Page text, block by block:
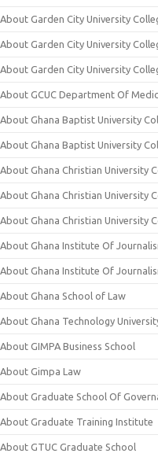
About Garden City University
About Garden City University
About Garden City University
About GCUC Department Of
About Ghana Baptist University
About Ghana Baptist University
About Ghana Christian University
About Ghana Christian University
About Ghana Christian University
About Ghana Institute Of
About Ghana Institute Of
About Ghana School of Law
About Ghana Technology
About GIMPA Business School
About Gimpa Law
About Graduate School Of
About Graduate Training Institute
About GTUC Graduate School